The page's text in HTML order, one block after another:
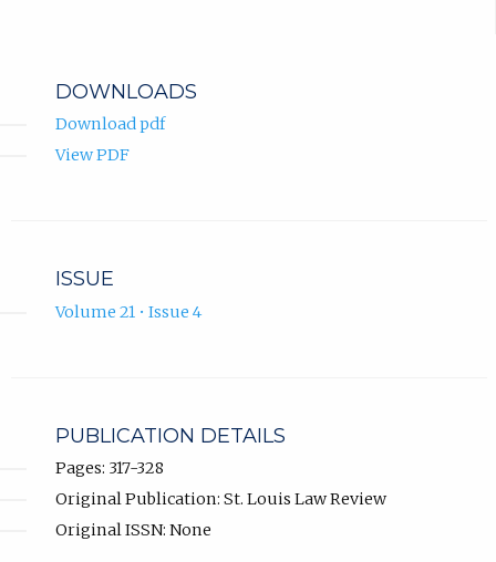
DOWNLOADS
Download pdf
View PDF
ISSUE
Volume 21 • Issue 4
PUBLICATION DETAILS
Pages: 317-328
Original Publication: St. Louis Law Review
Original ISSN: None